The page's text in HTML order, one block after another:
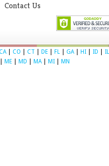
Contact Us
| CO CT DE FL GA| HI ID
IL
ME MD MA| MI MN